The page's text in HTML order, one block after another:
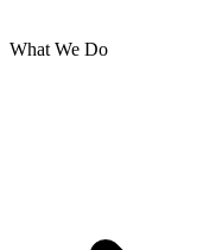
What We Do